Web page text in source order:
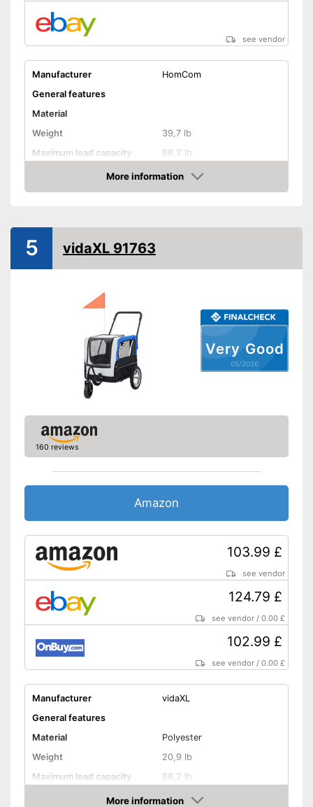
see vendor
Manufacturer
HomCom
General features
Material
Weight
39,7 lb
Maximum load capacity
88,2 lb
Lying surface dimensions
Shipping (Amazon)
More information
Amazon
Very Good
05/2026
5 vidaXL 91763
160 reviews
Amazon
103.99 £
see vendor
124.79 £
see vendor /0.00 £
102.99 £
see vendor /0.00 £
Manufacturer
vidaXL
General features
Material
Polyester
Weight
20,9 lb
Maximum load capacity
88,2 lb
More information